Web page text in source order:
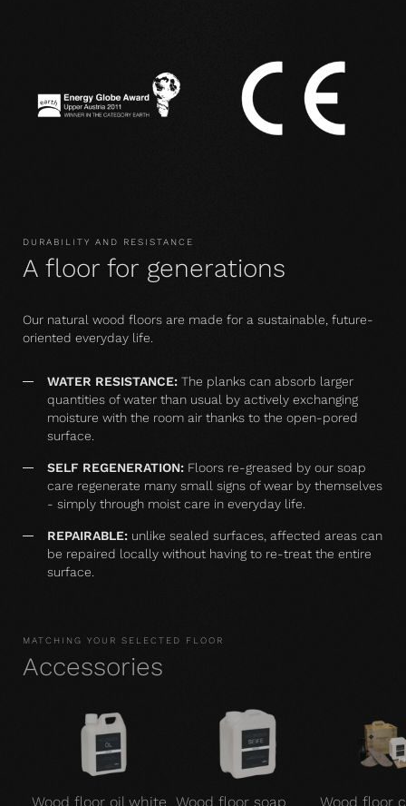
DURABILITY AND RESISTANCE
A floor for generations
Our natural wood floors are made for a sustainable, future-
oriented everyday life.
WATER RESISTANCE: The planks can absorb larger
quantities of water than usual by actively exchanging
moisture with the room air thanks to the open-pored
surface.
SELF REGENERATION: Floors re-greased by our soap
care regenerate many small signs of wear by themselves
- simply through moist care in everyday life.
REPAIRABLE: unlike sealed surfaces, affected areas can
be repaired locally without having to re-treat the entire
surface.
MATCHING YOUR SELECTED FLOOR
Accessories
Wood floor oil white Wood floor soap
Wood floor